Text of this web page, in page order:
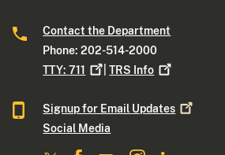
Contact the Department
Phone: 202-514-2000
TTY:711 |TRS Info
Signup for Email Updates
Social Media